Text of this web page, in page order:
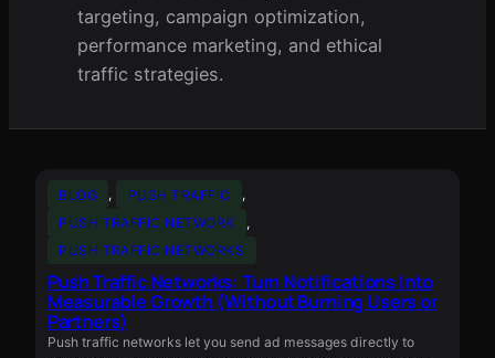
targeting, campaign optimization,
performance marketing, and ethical
traffic strategies.
BLOG , PUSH TRAFFIC
,
PUSH TRAFFIC NETWORK
,
PUSH TRAFFIC NETWORKS
Push Traffic Networks: Turn Notifications Into
Measurable Growth (Without Burning Users or
Partners)
Push traffic networks let you send ad messages directly to